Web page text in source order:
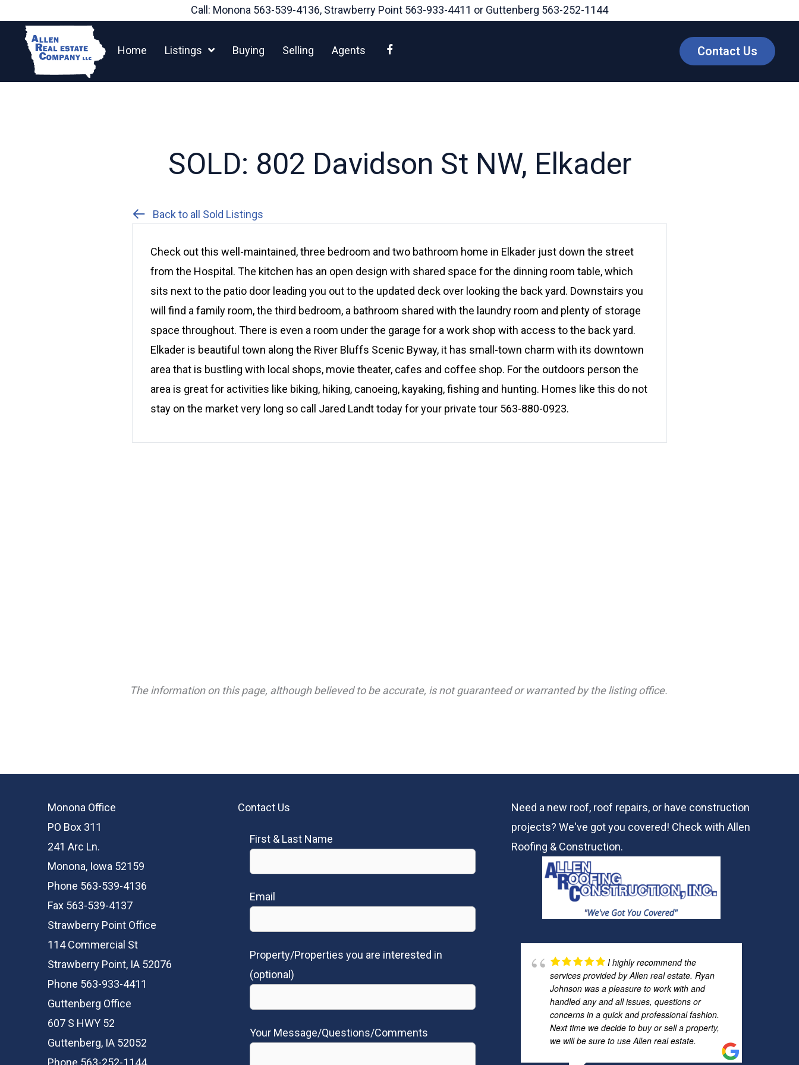
content
Call: Monona 563-539-4136, Strawberry Point 563-933-4411 or Guttenberg 563-252-1144
Home Listings Buying Selling Agents Contact Us
SOLD: 802 Davidson St NW, Elkader
Back to all Sold Listings
Check out this well-maintained, three bedroom and two bathroom home in Elkader just down the street
from the Hospital. The kitchen has an open design with shared space for the dinning room table, which
sits next to the patio door leading you out to the updated deck over looking the back yard. Downstairs you
will find a family room, the third bedroom, a bathroom shared with the laundry room and plenty of storage
space throughout. There is even a room under the garage for a work shop with access to the back yard.
Elkader is beautiful town along the River Bluffs Scenic Byway, it has small-town charm with its downtown
area that is bustling with local shops, movie theater, cafes and coffee shop. For the outdoors person the
area is great for activities like biking, hiking, canoeing, kayaking, fishing and hunting. Homes like this do not
stay on the market very long so call Jared Landt today for your private tour 563-880-0923.
The information on this page, although believed to be accurate, is not guaranteed or warranted by the listing office.
Monona Office
PO Box 311
241 Arc Ln.
Monona, Iowa 52159
Phone 563-539-4136
Fax 563-539-4137
Strawberry Point Office
114 Commercial St
Strawberry Point, IA 52076
Phone 563-933-4411
Guttenberg Office
607 S HWY 52
Guttenberg, IA 52052
Phone 563-252-1144
Contact Us
First & Last Name
Email
Property/Properties you are interested in
(optional)
Your Message/Questions/Comments
Need a new roof, roof repairs, or have construction
projects? We've got you covered! Check withAllen
Roofing & Construction.
I highly recommend the
services provided by Allen real estate. Ryan
Johnson was a pleasure to work with and
handled any and all issues, questions or
concerns in a quick and professional fashion.
Next time we decide to buy or sell a property,
we will be sure to use Allen real estate.